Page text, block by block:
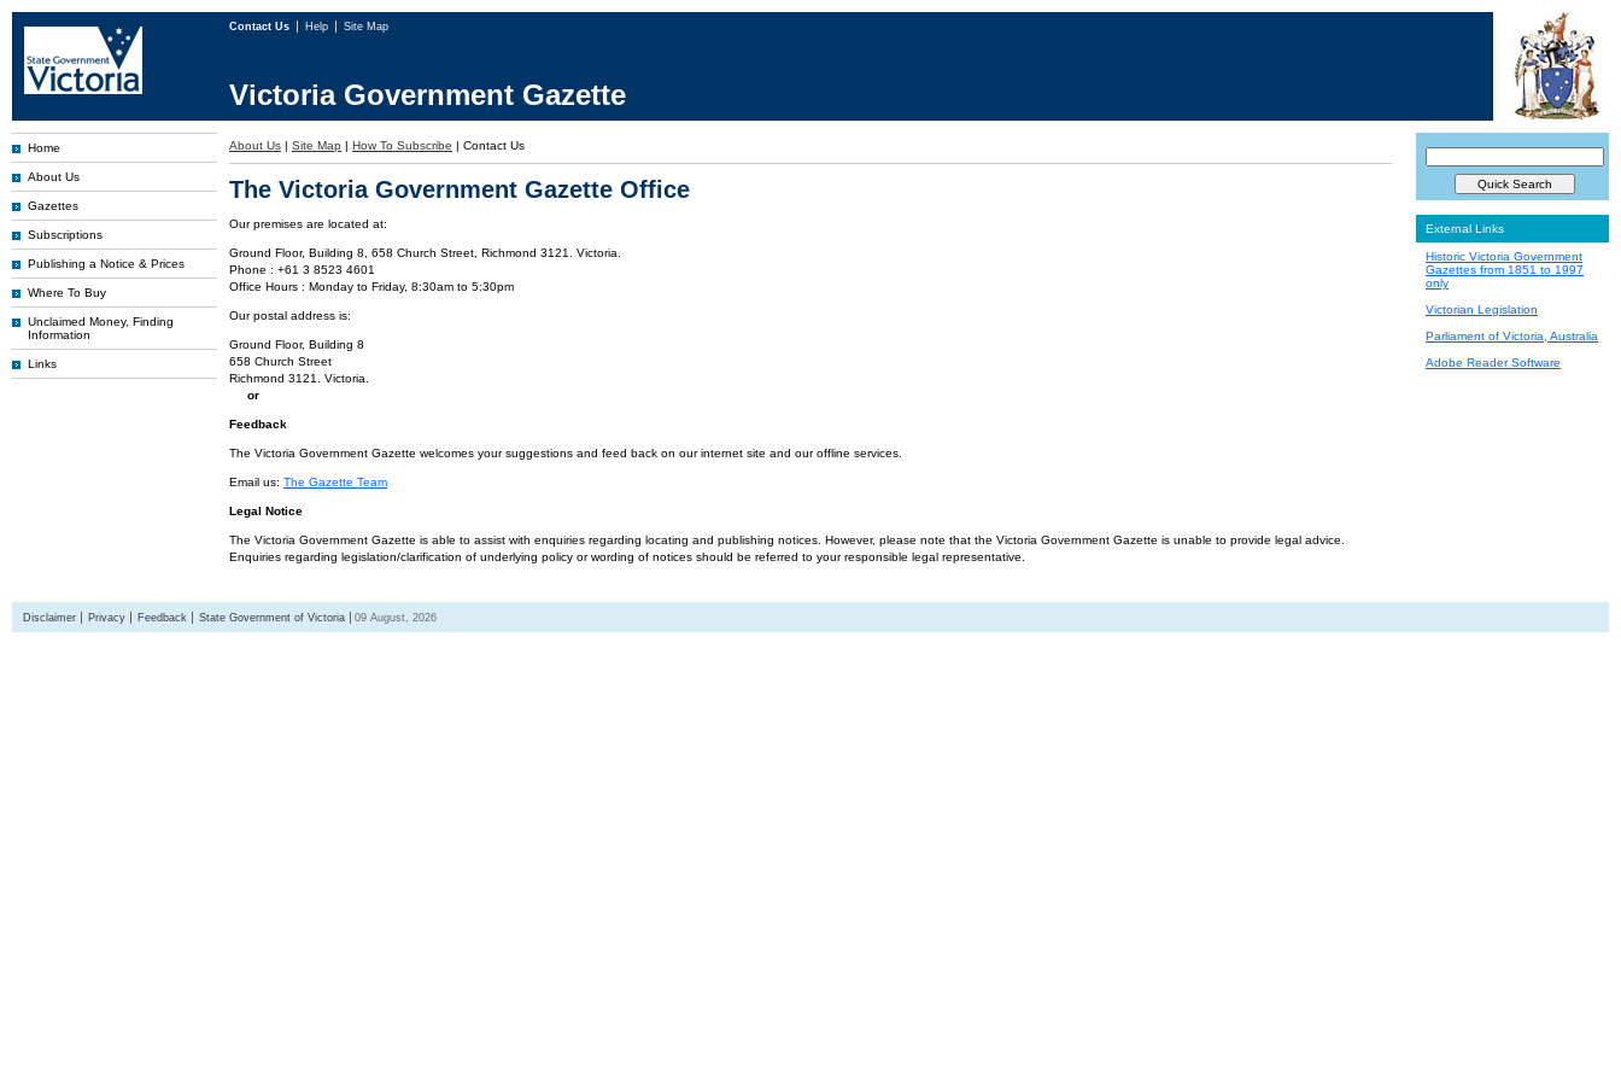
Contact Us Help Site Map
Victoria Government Gazette
Home
About Us
Gazettes
Subscriptions
Publishing a Notice & Prices
Where To Buy
Unclaimed Money, Finding
Information
Links
About Us | Site Map | How To Subscribe | Contact Us
The Victoria Government Gazette Office
Our premises are located at:
Ground Floor, Building 8, 658 Church Street, Richmond 3121. Victoria.
Phone : +61 3 8523 4601
Office Hours : Monday to Friday, 8:30am to 5:30pm
Our postal address is:
Ground Floor, Building 8
658 Church Street
Richmond 3121. Victoria.
or
Feedback
The Victoria Government Gazette welcomes your suggestions and feed back on our internet site and our offline services.
Email us: The Gazette Team
Legal Notice
The Victoria Government Gazette is able to assist with enquiries regarding locating and publishing notices. However, please note that the Victoria Government Gazette is unable to provide legal advice.
Enquiries regarding legislation/clarification of underlying policy or wording of notices should be referred to your responsible legal representative.
External Links
Historic Victoria Government
Gazettes from 1851 to 1997
only
Victorian Legislation
Parliament of Victoria, Australia
Adobe Reader Software
Disclaimer Privacy Feedback State Government of Victoria 09 August, 2026